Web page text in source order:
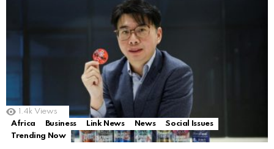
1.4k Views
Africa
Business Link News News
Social Issues
Trending Now